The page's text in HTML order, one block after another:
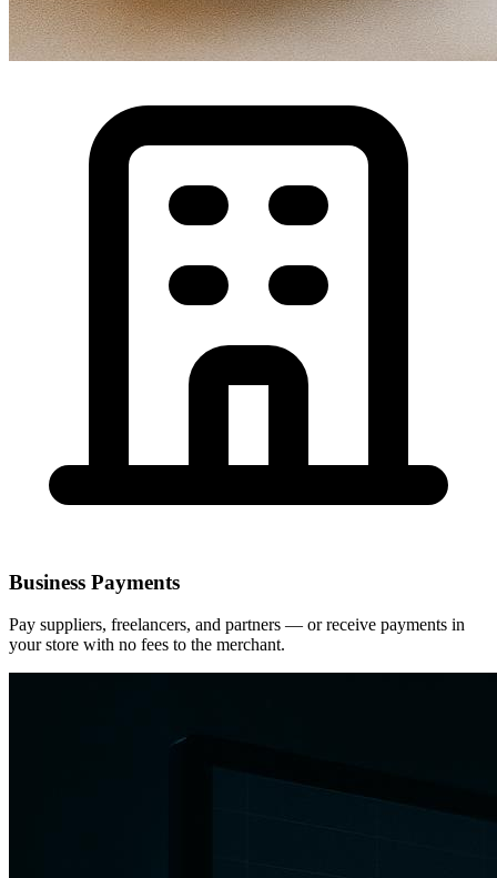
Business Payments
Pay suppliers, freelancers, and partners — or receive payments in
your store with no fees to the merchant.